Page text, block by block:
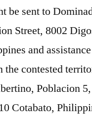
be sent to
Street, 8002
and
contested
Poblacion 5,
Cotabato,